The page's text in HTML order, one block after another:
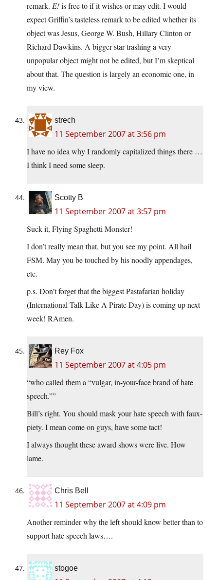
remark. E!is free to if it wishes or may edit. I would
expect Griffin’s tasteless remark to be edited whether its
object was Jesus, George W. Bush, Hillary Clinton or
Richard Dawkins. A bigger star trashing a very
unpopular object might not be edited, but I’m skeptical
about that. The question is largely an economic one, in
my view.
strech
11 September 2007 at 3:56 pm
I have no idea why I randomly capitalized things there …
I think I need some sleep.
Scotty B
11 September 2007 at 3:57 pm
Suck it, Flying Spaghetti Monster!
I don’t really mean that, but you see my point. All hail
FSM. May you be touched by his noodly appendages,
etc.
p.s. Don’t forget that the biggest Pastafarian holiday
(International Talk Like A Pirate Day) is coming up next
week! RAmen.
Rey Fox
11 September 2007 at 4:05 pm
“who called them a “vulgar, in-your-face brand of hate
speech.””
Bill’s right. You should mask your hate speech with faux-
piety. I mean come on guys, have some tact!
I always thought these award shows were live. How
lame.
Chris Bell
11 September 2007 at 4:09 pm
Another reminder why the left should know better than to
support hate speech laws….
stogoe